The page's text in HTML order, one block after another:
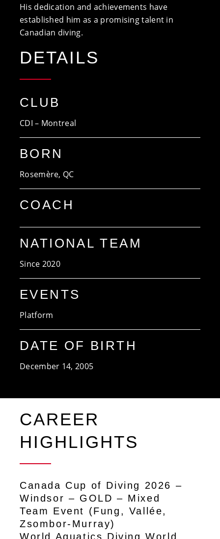
His dedication and achievements have
established him as a promising talent in
Canadian diving.
DETAILS
CLUB
CDI – Montreal
BORN
Rosemère, QC
COACH
NATIONAL TEAM
Since 2020
EVENTS
Platform
DATE OF BIRTH
December 14, 2005
CAREER
HIGHLIGHTS
Canada Cup of Diving 2026 –
Windsor – GOLD – Mixed
Team Event (Fung, Vallée,
Zsombor-Murray)
World Aquatics Diving World